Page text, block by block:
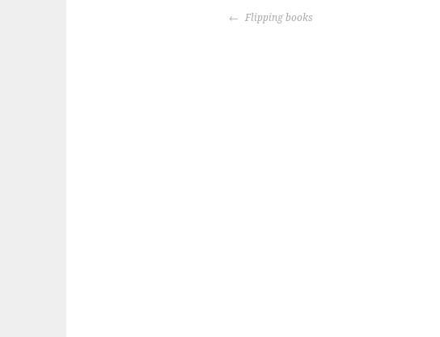
POST
Flipping books